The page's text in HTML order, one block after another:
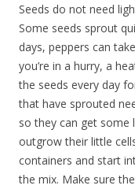
Seeds do not need
Some seeds sprout
days, peppers can
you’re in a hurry, a
the seeds every day
that have sprouted
so they can get some
outgrow their little
containers and start
the mix. Make sure